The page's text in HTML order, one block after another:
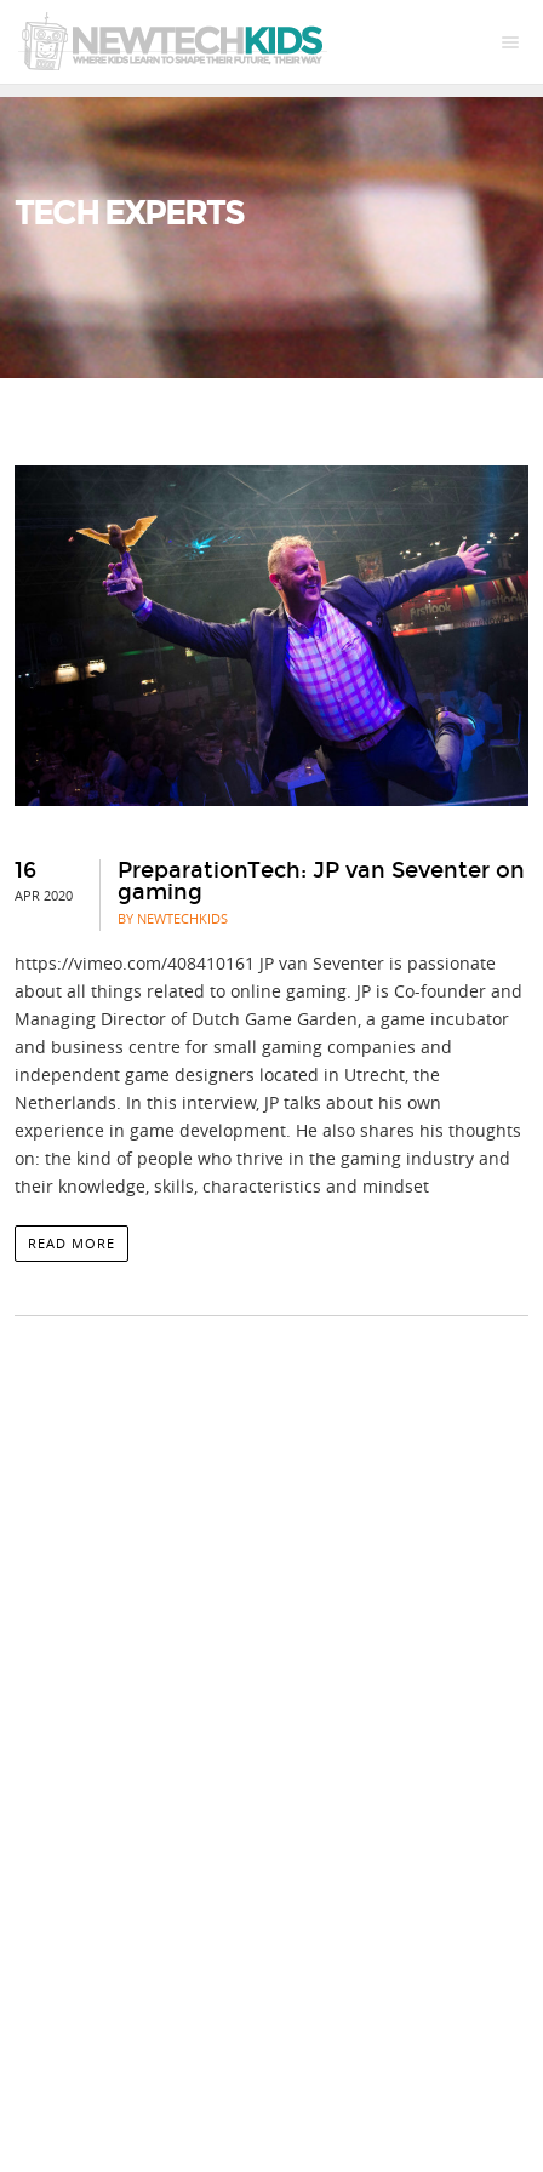
TECH EXPERTS
16
APR 2020
PreparationTech: JP van Seventer on
gaming
BY NEWTECHKIDS
https://vimeo.com/408410161 JP van Seventer is passionate
about all things related to online gaming. JP is Co-founder and
Managing Director of Dutch Game Garden, a game incubator
and business centre for small gaming companies and
independent game designers located in Utrecht, the
Netherlands. In this interview, JP talks about his own
experience in game development. He also shares his thoughts
on: the kind of people who thrive in the gaming industry and
their knowledge, skills, characteristics and mindset
READ MORE